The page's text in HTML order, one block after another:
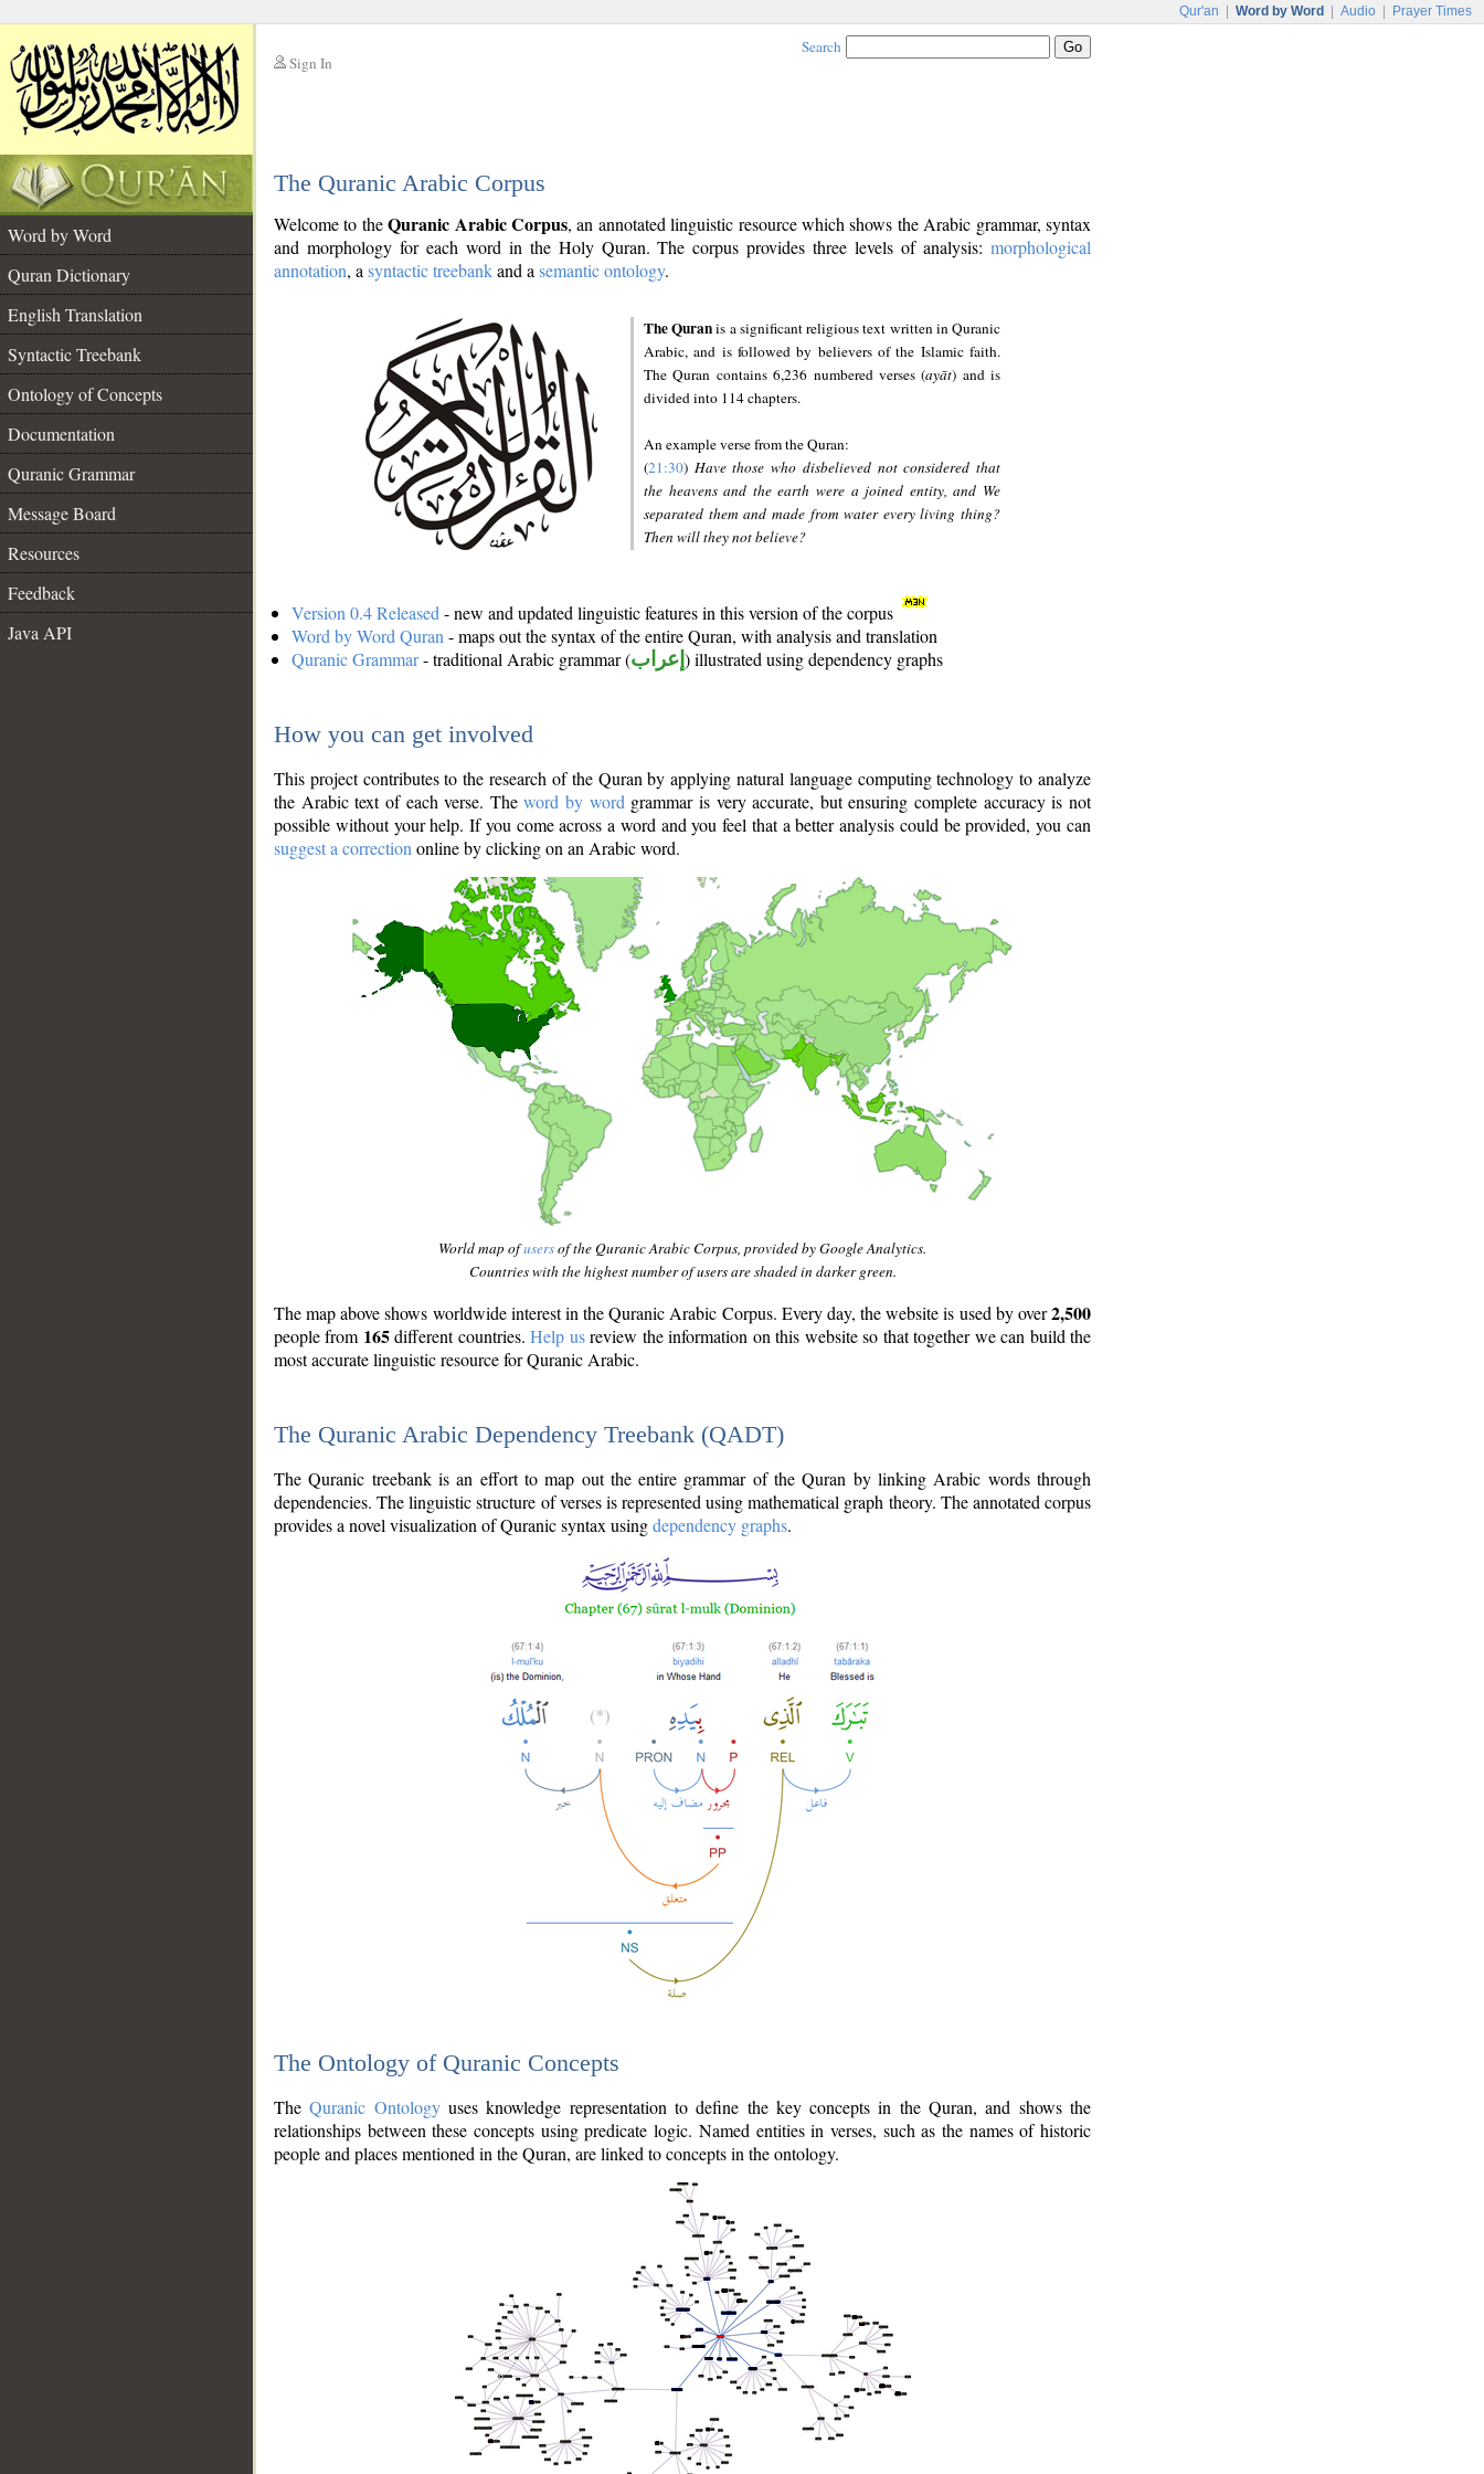
Qur'an Word by Word Audio Prayer Times
Sign In
Search
The Quranic Arabic Corpus
Word by Word
Quran Dictionary
English Translation
Syntactic Treebank
Ontology of Concepts
Documentation
Quranic Grammar
Message Board
Resources
Feedback
Java API
Welcome to theQuranic Arabic Corpus, an annotated linguistic resource which shows the Arabic grammar, syntax
and morphology for each word in the Holy Quran. The corpus provides three levels of analysis: morphological
annotation, a syntactic treebankand a semantic ontology.
The Quranis a significant religious text written in Quranic
Arabic, and is followed by believers of the Islamic faith.
The Quran contains 6,236 numbered verses (ayāt) and is
divided into 114 chapters.
An example verse from the Quran:
(21:30) Have those who disbelieved not considered that
the heavens and the earth were a joined entity, and We
separated them and made from water every living thing?
Then will they not believe?
Version 0.4 Released - new and updated linguistic features in this version of the corpus
Word by Word Quran - maps out the syntax of the entire Quran, with analysis and translation
Quranic Grammar- traditional Arabic grammar (إعراب ) illustrated using dependency graphs
How you can get involved
This project contributes to the research of the Quran by applying natural language computing technology to analyze
the Arabic text of each verse. Theword by word grammar is very accurate, but ensuring complete accuracy is not
possible without your help. If you come across a word and you feel that a better analysis could be provided, you can
suggest a correction online by clicking on an Arabic word.
World map ofusersof the Quranic Arabic Corpus, provided by Google Analytics.
Countries with the highest number of users are shaded in darker green.
The map above shows worldwide interest in the Quranic Arabic Corpus. Every day, the website is used by over2,500
people from 165different countries.Help usreview the information on this website so that together we can build the
most accurate linguistic resource for Quranic Arabic.
The Quranic Arabic Dependency Treebank (QADT)
The Quranic treebank is an effort to map out the entire grammar of the Quran by linking Arabic words through
dependencies. The linguistic structure of verses is represented using mathematical graph theory. The annotated corpus
provides a novel visualization of Quranic syntax usingdependency graphs.
The Ontology of Quranic Concepts
TheQuranic Ontologyuses knowledge representation to define the key concepts in the Quran, and shows the
relationships between these concepts using predicate logic. Named entities in verses, such as the names of historic
people and places mentioned in the Quran, are linked to concepts in the ontology.